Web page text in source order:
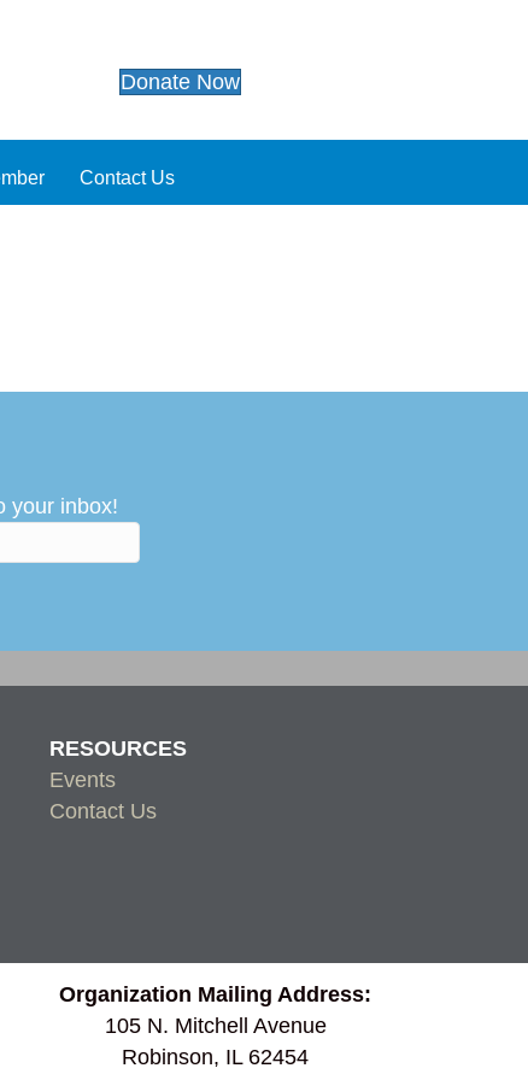
Donate Now
Contact Us
your inbox!
RESOURCES
Events
Contact Us
Organization Mailing Address:
105 N. Mitchell Avenue
Robinson, IL 62454